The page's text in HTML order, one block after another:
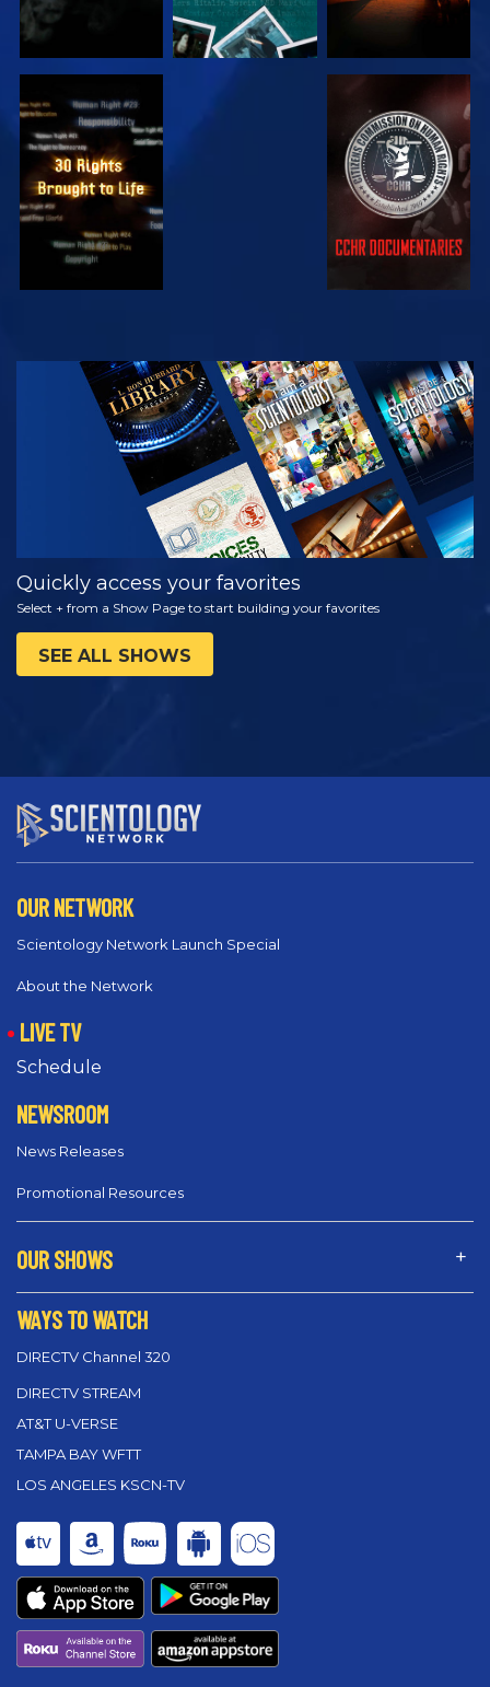
WATCH WATCH
WATCH
EXPLORE THE
SERIES
Quickly access your favorites
Select + from a Show Page to start building your favorites
SEE ALL SHOWS
OUR NETWORK
Scientology Network Launch Special
About the Network
LIVE TV
Schedule
NEWSROOM
News Releases
Promotional Resources
OUR SHOWS
WAYS TO WATCH
DIRECTV Channel 320
DIRECTV STREAM
AT&T U-VERSE
TAMPA BAY WFTT
LOS ANGELES KSCN-TV